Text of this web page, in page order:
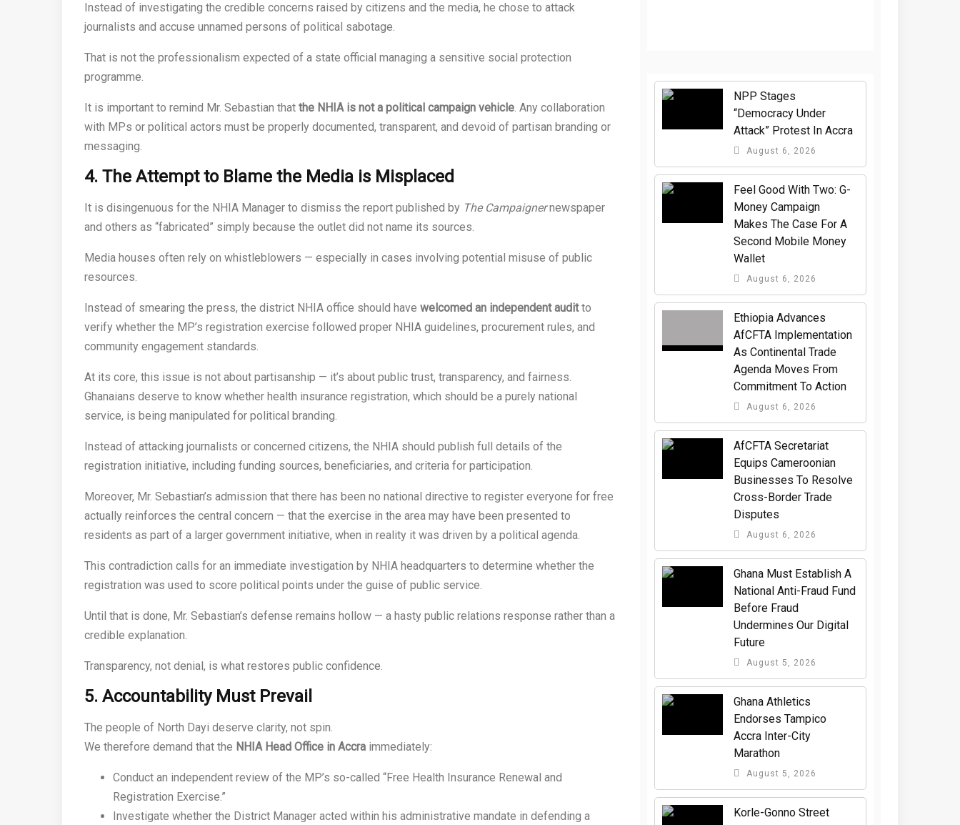
Instead of investigating the credible concerns raised by citizens and the media, he chose to attack
journalists and accuse unnamed persons of political sabotage.
That is not the professionalism expected of a state official managing a sensitive social protection
programme.
It is important to remind Mr. Sebastian that the NHIA is not a political campaign vehicle. Any collaboration
with MPs or political actors must be properly documented, transparent, and devoid of partisan branding or
messaging.
4. The Attempt to Blame the Media is Misplaced
It is disingenuous for the NHIA Manager to dismiss the report published by The Campaignernewspaper
and others as “fabricated” simply because the outlet did not name its sources.
Media houses often rely on whistleblowers — especially in cases involving potential misuse of public
resources.
Instead of smearing the press, the district NHIA office should have welcomed an independent auditto
verify whether the MP’s registration exercise followed proper NHIA guidelines, procurement rules, and
community engagement standards.
At its core, this issue is not about partisanship — it’s about public trust, transparency, and fairness.
Ghanaians deserve to know whether health insurance registration, which should be a purely national
service, is being manipulated for political branding.
Instead of attacking journalists or concerned citizens, the NHIA should publish full details of the
registration initiative, including funding sources, beneficiaries, and criteria for participation.
Moreover, Mr. Sebastian’s admission that there has been no national directive to register everyone for free
actually reinforces the central concern — that the exercise in the area may have been presented to
residents as part of a larger government initiative, when in reality it was driven by a political agenda.
This contradiction calls for an immediate investigation by NHIA headquarters to determine whether the
registration was used to score political points under the guise of public service.
Until that is done, Mr. Sebastian’s defense remains hollow — a hasty public relations response rather than a
credible explanation.
Transparency, not denial, is what restores public confidence.
5. Accountability Must Prevail
The people of North Dayi deserve clarity, not spin.
We therefore demand that the NHIA Head Office in Accra immediately:
Conduct an independent review of the MP’s so-called “Free Health Insurance Renewal and
Registration Exercise.”
Investigate whether the District Manager acted within his administrative mandate in defending a
NPP Stages
“Democracy Under
Attack” Protest In Accra
August 6, 2026
​Feel Good With Two: G-
Money Campaign
Makes The Case For A
Second Mobile Money
Wallet
August 6, 2026
Ethiopia Advances
AfCFTA Implementation
As Continental Trade
Agenda Moves From
Commitment To Action
August 6, 2026
AfCFTA Secretariat
Equips Cameroonian
Businesses To Resolve
Cross-Border Trade
Disputes
August 6, 2026
Ghana Must Establish A
National Anti-Fraud Fund
Before Fraud
Undermines Our Digital
Future
August 5, 2026
Ghana Athletics
Endorses Tampico
Accra Inter-City
Marathon
August 5, 2026
Korle-Gonno Street